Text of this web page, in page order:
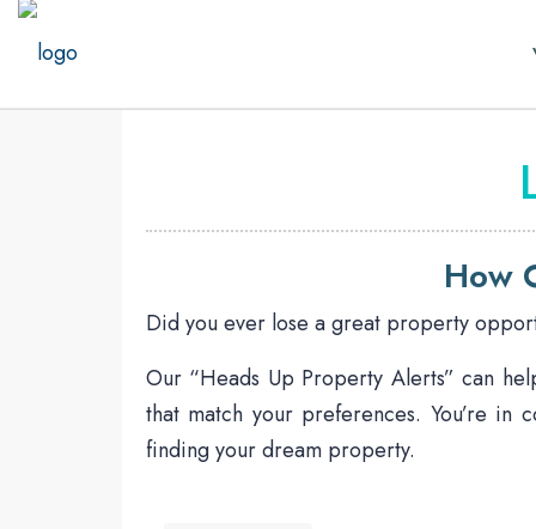
How
Did you ever lose a great property
Our “Heads Up Property Alerts” can
that match your preferences. You’re
finding your dream property.